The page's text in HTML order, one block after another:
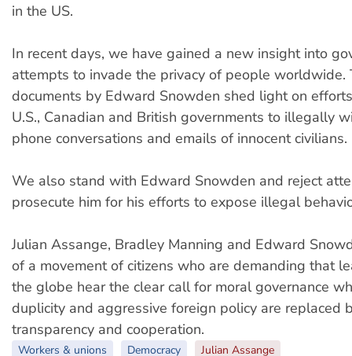
in the US.
In recent days, we have gained a new insight into
attempts to invade the privacy of people worldwide.
documents by Edward Snowden shed light on
U.S., Canadian and British governments to illegally
phone conversations and emails of innocent civilians.
We also stand with Edward Snowden and reject
prosecute him for his efforts to expose illegal
Julian Assange, Bradley Manning and Edward
of a movement of citizens who are demanding that
the globe hear the clear call for moral governance
duplicity and aggressive foreign policy are replaced
transparency and cooperation.
Workers & unions Democracy Julian Assange